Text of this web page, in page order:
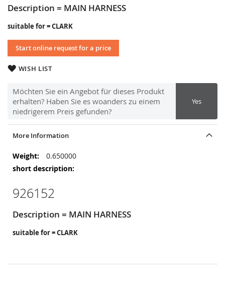
Description = MAIN HARNESS
suitable for = CLARK
Start online request for a price
WISH LIST
Möchten Sie ein Angebot für dieses Produkt
erhalten? Haben Sie es woanders zu einem
niedrigerem Preis gefunden?
Yes
images
gallery
More Information
More
Information
0.650000
926152
Description = MAIN HARNESS
suitable for = CLARK